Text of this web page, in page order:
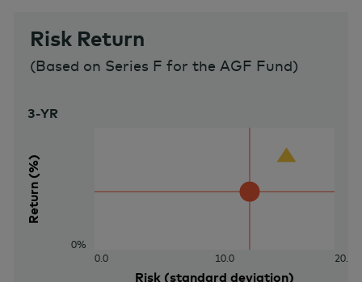
Risk Return
(Based on Series F for the AGF Fund)
Return (%)
Risk (standard deviation)
0.0 10.0 20.0
0%
3-YR